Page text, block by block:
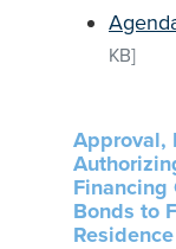
KB]
Approval,
Financing
Bonds to